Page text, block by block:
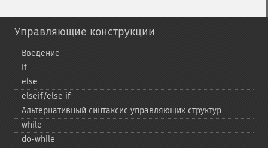
Управляющие конструкции
Введение
if
else
elseif/else if
Альтернативный синтаксис управляющих структур
while
do-​while